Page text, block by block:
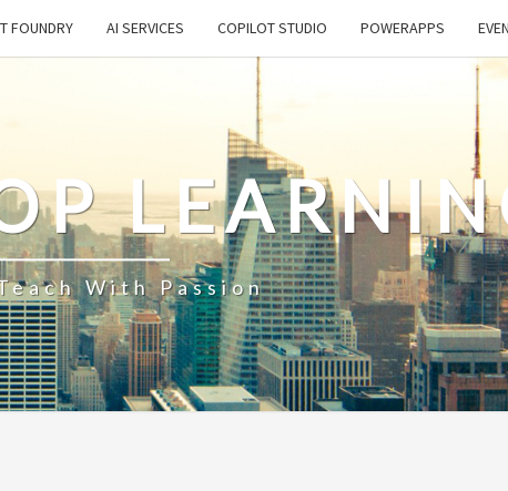
FOUNDRY AI SERVICES COPILOT STUDIO POWERAPPS
With Passion